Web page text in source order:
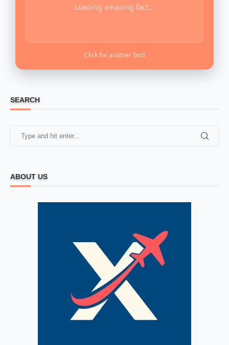
Loading amazing fact...
Click for another fact!
SEARCH
ABOUT US